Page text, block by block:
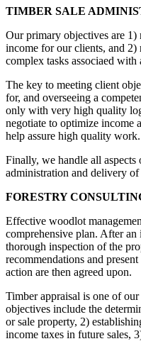
TIMBER SALE
Our primary objectives are
income for our clients, and
complex tasks associaed with
The key to meeting client
for, and overseeing a
only with very high quality
negotiate to optimize income
help assure high quality work.
Finally, we handle all
administration and delivery
FORESTRY
Effective woodlot
comprehensive plan. After
thorough inspection of the
recommendations and
action are then agreed upon.
Timber appraisal is one of
objectives include the
or sale property, 2)
income taxes in future sales,